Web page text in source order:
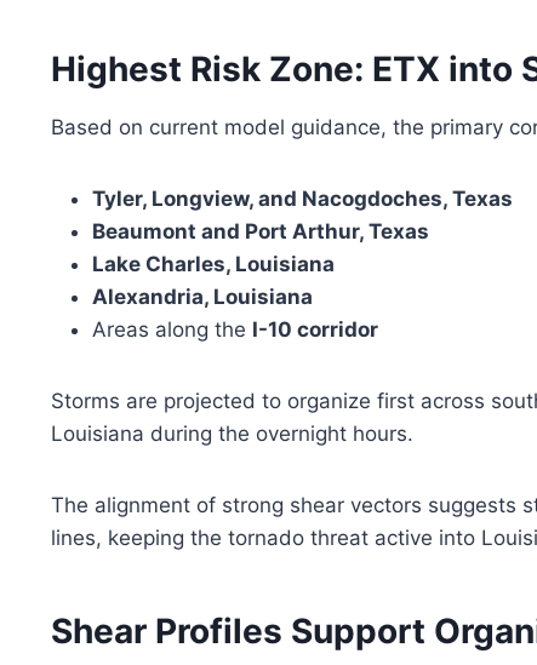
Highest Risk Zone: ETX into
Based on current model guidance, the primary
Tyler, Longview, and Nacogdoches, Texas
Beaumont and Port Arthur, Texas
Lake Charles, Louisiana
Alexandria, Louisiana
Areas along the I-10 corridor
Storms are projected to organize first across
Louisiana during the overnight hours.
The alignment of strong shear vectors suggests
lines, keeping the tornado threat active into
Shear Profiles Support